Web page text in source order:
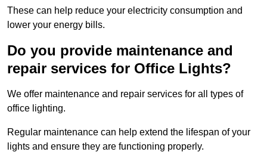
These can help reduce your electricity consumption and
lower your energy bills.
Do you provide maintenance and
repair services for Office Lights?
We offer maintenance and repair services for all types of
office lighting.
Regular maintenance can help extend the lifespan of your
lights and ensure they are functioning properly.